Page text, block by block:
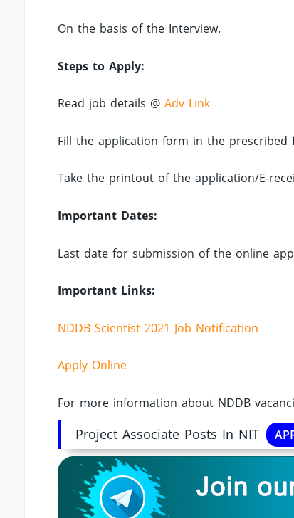
On the basis of the Interview.
Steps to Apply:
Read job details @Adv Link
Fill the application form in the
Take the printout of the application/E-
Important Dates:
Last date for submission of the online
Important Links:
NDDB Scientist 2021 Job Notification
Apply Online
For more information about NDDB
Project Associate Posts In NIT